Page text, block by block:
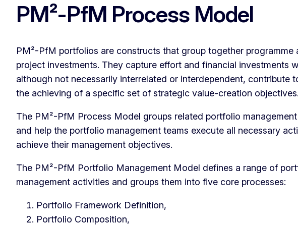
PM²-PfM Process Model
PM²-PfM portfolios are constructs that group together programme
project investments. They capture effort and financial investments
although not necessarily interrelated or interdependent, contribute
the achieving of a specific set of strategic value-creation objectives.
The PM²-PfM Process Model groups related portfolio
and help the portfolio management teams execute all necessary
achieve their management objectives.
The PM²-PfM Portfolio Management Model defines a range of
management activities and groups them into five core processes:
Portfolio Framework Definition,
Portfolio Composition,